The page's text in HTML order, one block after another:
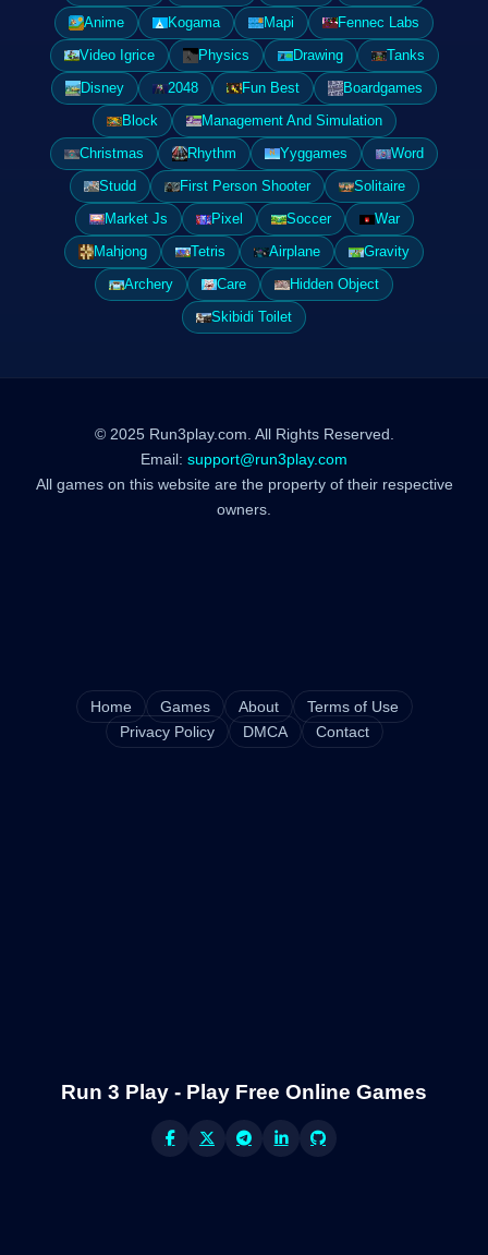
Anime
Kogama Mapi
Fennec Labs
Video Igrice
Physics Drawing
Tanks
Disney
2048 Fun Best
Boardgames
Block
Management And Simulation
Christmas
Rhythm Yyggames
Word
Studd
First Person Shooter
Solitaire
Market Js
Pixel Soccer
War
Mahjong
Tetris Airplane
Gravity
Archery
Care
Hidden Object
Skibidi Toilet
© 2025 Run3play.com. All Rights Reserved.
Email: support@run3play.com
All games on this website are the property of their respective
owners.
Home Games About
Terms of Use
Privacy Policy
DMCA Contact
Run 3 Play - Play Free Online Games